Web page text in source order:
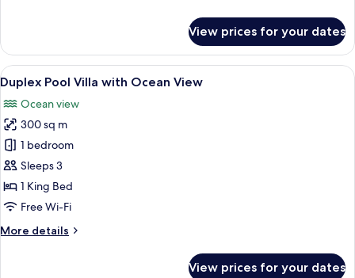
Pool
Access
with
Ocean
View
View prices for your dates
View
all
photos
for
Duplex
Pool
Villa
with
View
Premium bedding, minibar, in-room
15
Duplex Pool Villa with Ocean View
Ocean view
300 sq m
1 bedroom
Sleeps 3
1 King Bed
Free Wi-Fi
More details
More
View prices for your dates